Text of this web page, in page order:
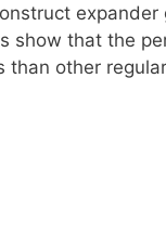
expander
show that the
other